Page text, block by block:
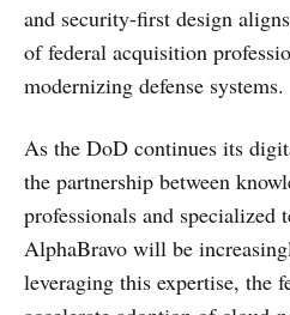
and security-first design
of federal acquisition
modernizing defense systems.
As the DoD continues its
the partnership between
professionals and
AlphaBravo will be
leveraging this expertise, the